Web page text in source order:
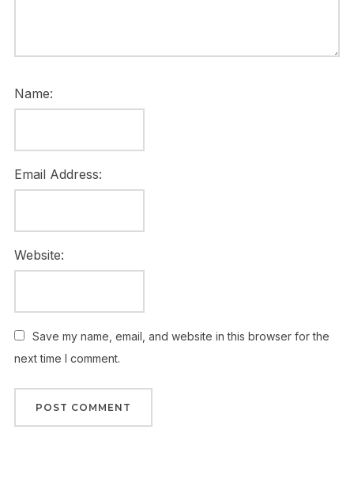
Name:
Email Address:
Website:
Save my name, email, and website in this browser for the
next time I comment.